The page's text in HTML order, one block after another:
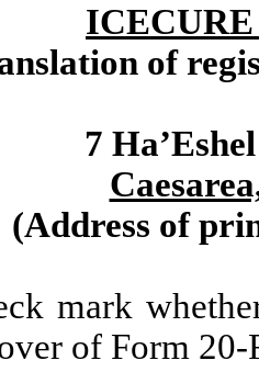
of
7
(Address of
mark
of Form